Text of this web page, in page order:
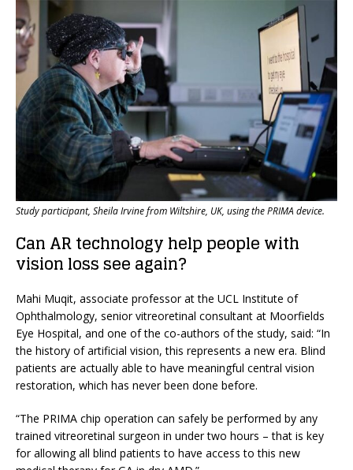
Study participant, Sheila Irvine from Wiltshire, UK, using the PRIMA device.
Can AR technology help people with
vision loss see again?
Mahi Muqit, associate professor at the UCL Institute of
Ophthalmology, senior vitreoretinal consultant at Moorfields
Eye Hospital, and one of the co-authors of the study, said: “In
the history of artificial vision, this represents a new era. Blind
patients are actually able to have meaningful central vision
restoration, which has never been done before.
“The PRIMA chip operation can safely be performed by any
trained vitreoretinal surgeon in under two hours – that is key
for allowing all blind patients to have access to this new